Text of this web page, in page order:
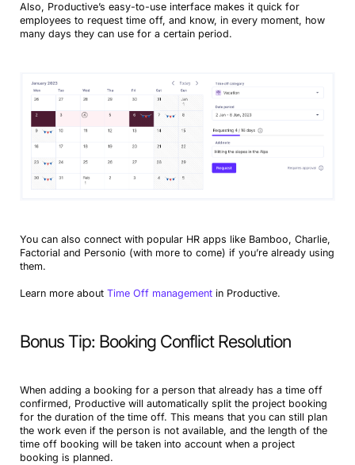
Also, Productive’s easy-to-use interface makes it quick for
employees to request time off, and know, in every moment, how
many days they can use for a certain period.
You can also connect with popular HR apps like Bamboo, Charlie,
Factorial and Personio (with more to come) if you’re already using
them.
Learn more about Time Off managementin Productive.
Bonus Tip: Booking Conflict Resolution
When adding a booking for a person that already has a time off
confirmed, Productive will automatically split the project booking
for the duration of the time off. This means that you can still plan
the work even if the person is not available, and the length of the
time off booking will be taken into account when a project
booking is planned.